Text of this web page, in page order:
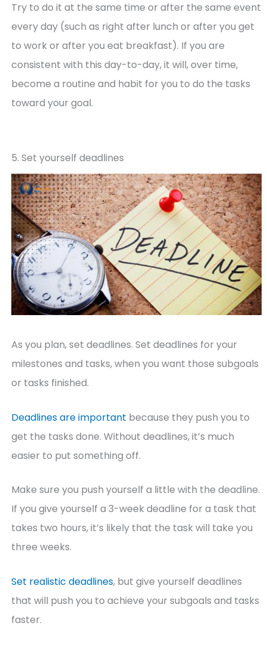
Try to do it at the same time or after the same event
every day (such as right after lunch or after you get
to work or after you eat breakfast). If you are
consistent with this day-to-day, it will, over time,
become a routine and habit for you to do the tasks
toward your goal.
5. Set yourself deadlines
As you plan, set deadlines. Set deadlines for your
milestones and tasks, when you want those subgoals
or tasks finished.
Deadlines are important because they push you to
get the tasks done. Without deadlines, it’s much
easier to put something off.
Make sure you push yourself a little with the deadline.
If you give yourself a 3-week deadline for a task that
takes two hours, it’s likely that the task will take you
three weeks.
Set realistic deadlines, but give yourself deadlines
that will push you to achieve your subgoals and tasks
faster.